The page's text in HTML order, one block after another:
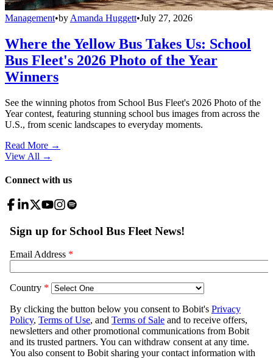
Management•by Amanda Huggett•July 27, 2026
Where the Yellow Bus Takes Us: School
Bus Fleet's 2026 Photo of the Year
Winners
See the winning photos from School Bus Fleet's 2026 Photo of the
Year contest, featuring stunning school bus images from across the
U.S., from scenic landscapes to everyday moments.
Read More →
View All →
Connect with us